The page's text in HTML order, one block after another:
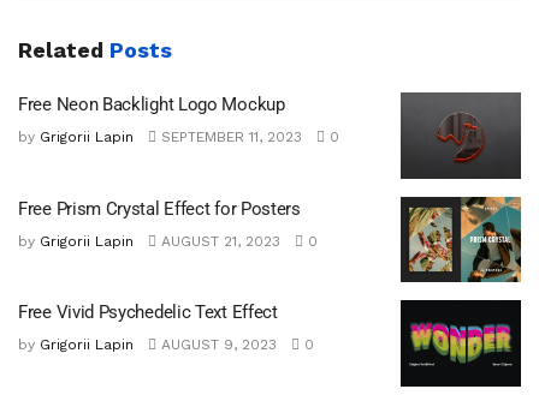
Related Posts
Free Neon Backlight Logo Mockup
by Grigorii Lapin SEPTEMBER 11, 2023 0
Free Prism Crystal Effect for Posters
by Grigorii Lapin AUGUST 21, 2023 0
Free Vivid Psychedelic Text Effect
by Grigorii Lapin AUGUST 9, 2023 0